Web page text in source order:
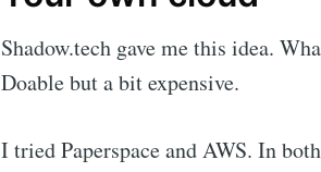
Shadow.tech gave me this idea.
Doable but a bit expensive.
I tried Paperspace and AWS. In